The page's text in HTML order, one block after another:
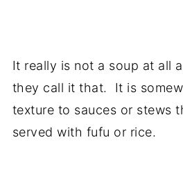
It really is not a soup at all
they call it that. It is
texture to sauces or stews
served with fufu or rice.